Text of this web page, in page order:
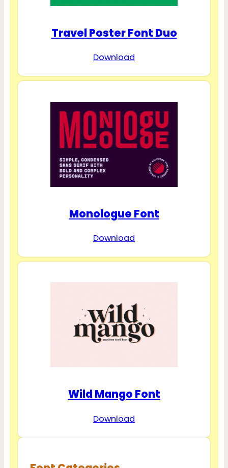
Travel Poster Font Duo
Download
Monologue Font
Download
Wild Mango Font
Download